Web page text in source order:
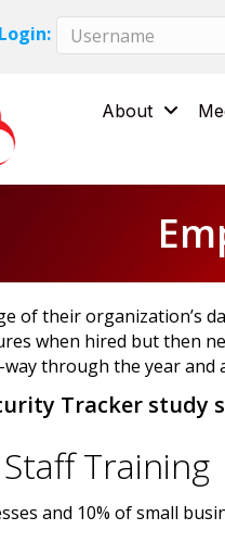
About
of their organization’s
when hired but then
through the year and
Tracker study
Training
and 10% of small